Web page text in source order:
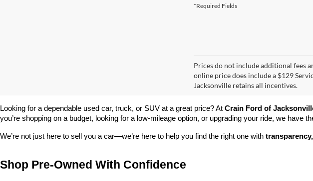
*Required Fields
Prices do not include additional fees
online price does include a $129
Jacksonville retains all incentives.
Looking for a dependable used car, truck, or SUV at a great price? At Crain Ford of
you’re shopping on a budget, looking for a low-mileage option, or upgrading your ride, we have
We’re not just here to sell you a car—we’re here to help you find the right one with
Shop Pre-Owned With Confidence